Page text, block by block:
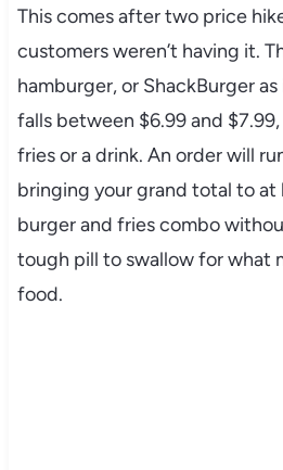
This comes after two price
customers weren’t having it.
hamburger, or ShackBurger
falls between $6.99 and
fries or a drink. An order will
bringing your grand total to at
burger and fries combo
tough pill to swallow for what
food.